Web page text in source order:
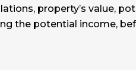
property’s value,
the potential income,